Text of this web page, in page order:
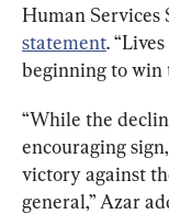
Human Services
statement.
beginning to win
“While the
encouraging
victory against
general,” Azar